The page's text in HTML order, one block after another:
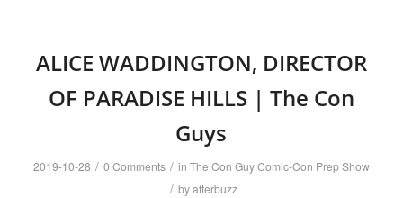
ALICE WADDINGTON, DIRECTOR
OF PARADISE HILLS | The Con
Guys
2019-10-28 / 0 Comments / in The Con Guy Comic-Con Prep Show
/ byafterbuzz